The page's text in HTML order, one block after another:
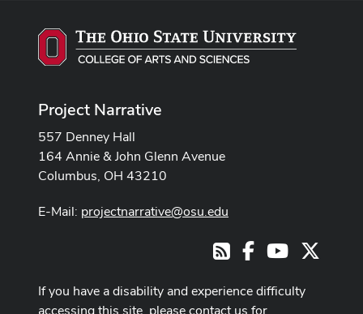
Project Narrative
557 Denney Hall
164 Annie & John Glenn Avenue
Columbus, OH 43210
E-Mail: projectnarrative@osu.edu
RSSFacebookYoutube
If you have a disability and experience difficulty
accessing this site, please contact us for